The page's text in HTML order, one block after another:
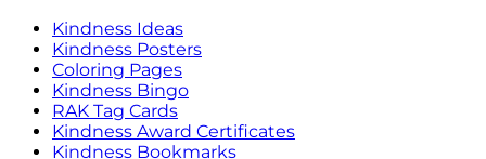
Kindness Ideas
Kindness Posters
Coloring Pages
Kindness Bingo
RAK Tag Cards
Kindness Award Certificates
Kindness Bookmarks